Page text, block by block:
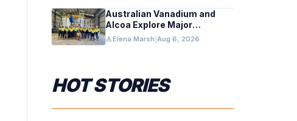
Australian Vanadium and
Alcoa Explore Major
Vanadium Flow Battery for
WA Alumina Refineries
personElena Marsh Aug 6, 2026
HOT STORIES